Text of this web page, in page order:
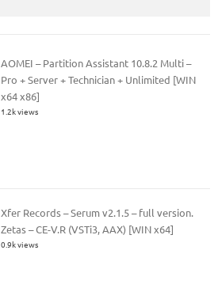
AOMEI – Partition Assistant 10.8.2 Multi –
Pro + Server + Technician + Unlimited [WIN
x64 x86]
1.2k views
Xfer Records – Serum v2.1.5 – full version.
Zetas – CE-V.R (VSTi3, AAX) [WIN x64]
0.9k views